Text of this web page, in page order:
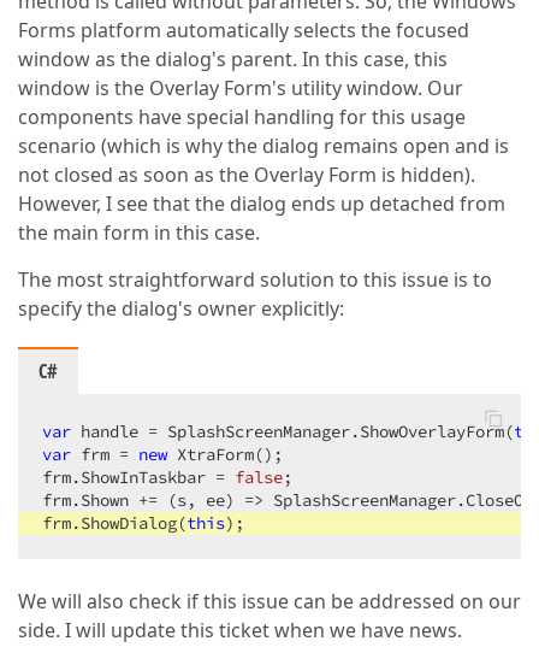
Forms platform automatically selects the focused
window as the dialog's parent. In this case, this
window is the Overlay Form's utility window. Our
components have special handling for this usage
scenario (which is why the dialog remains open and is
not closed as soon as the Overlay Form is hidden).
However, I see that the dialog ends up detached from
the main form in this case.
The most straightforward solution to this issue is to
specify the dialog's owner explicitly:
C#
var handle = SplashScreenManager.ShowOverlayForm(
var frm = new XtraForm();
frm.ShowInTaskbar = false;
frm.Shown += (s, ee) =>
frm.ShowDialog(this);
We will also check if this issue can be addressed on our
side. I will update this ticket when we have news.